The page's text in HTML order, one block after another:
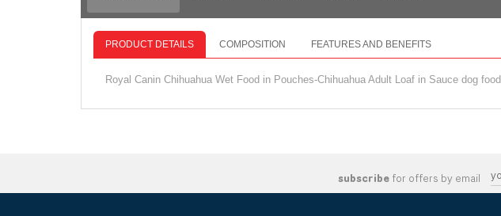
PRODUCT DETAILS COMPOSITION FEATURES AND BENEFITS
Royal Canin Chihuahua Wet Food in Pouches-Chihuahua Adult Loaf in Sauce dog
subscribefor offers by email